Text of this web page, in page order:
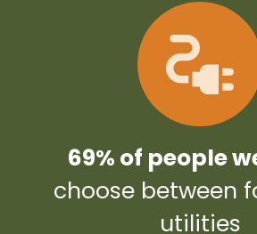
69% of people
choose between
utilities